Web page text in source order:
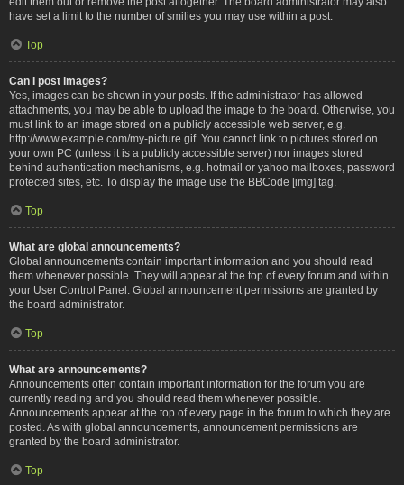
have set a limit to the number of smilies you may use within a post.
Top
Can I post images?
Yes, images can be shown in your posts. If the administrator has allowed
attachments, you may be able to upload the image to the board. Otherwise, you
must link to an image stored on a publicly accessible web server, e.g.
http://www.example.com/my-picture.gif. You cannot link to pictures stored on
your own PC (unless it is a publicly accessible server) nor images stored
behind authentication mechanisms, e.g. hotmail or yahoo mailboxes, password
protected sites, etc. To display the image use the BBCode [img] tag.
Top
What are global announcements?
Global announcements contain important information and you should read
them whenever possible. They will appear at the top of every forum and within
your User Control Panel. Global announcement permissions are granted by
the board administrator.
Top
What are announcements?
Announcements often contain important information for the forum you are
currently reading and you should read them whenever possible.
Announcements appear at the top of every page in the forum to which they are
posted. As with global announcements, announcement permissions are
granted by the board administrator.
Top